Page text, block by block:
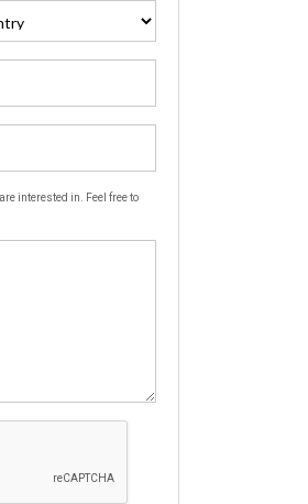
interested in. Feel free to